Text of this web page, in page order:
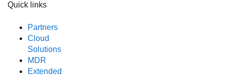
Quick links
Partners
Cloud
Solutions
MDR
Extended